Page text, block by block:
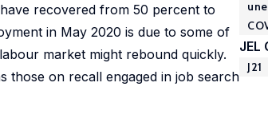
recovered from 50 percent to
in May 2020 is due to some of
market might rebound quickly.
those on recall engaged in job search
JEL
J21